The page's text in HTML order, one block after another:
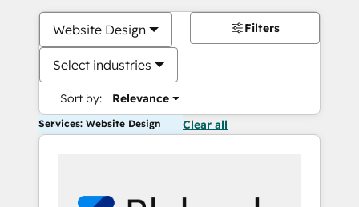
Website Design
Select industries
Sort by: Relevance
Filters
Services: Website Design Clear all